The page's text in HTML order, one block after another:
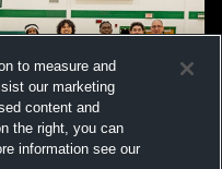
to measure and
our marketing
content and
the right, you can
information see our